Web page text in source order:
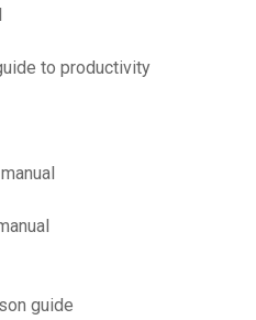
to productivity
guide